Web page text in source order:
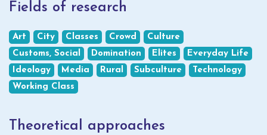
Fields of research
Art City Classes Crowd
Culture
Customs, Social
Domination Elites
Everyday Life
Ideology
Media Rural Subculture
Technology
Working Class
Theoretical approaches